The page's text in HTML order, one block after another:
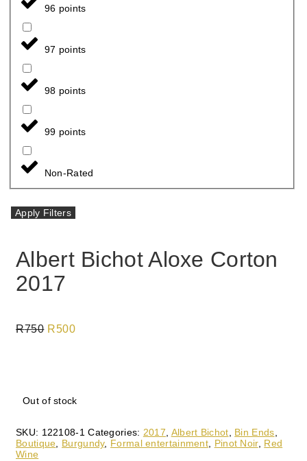
96 points
97 points
98 points
99 points
Non-Rated
Apply Filters
Albert Bichot Aloxe Corton
2017
R750 Original
R750.
R500
R500.
Out of stock
SKU: 122108-1 Categories: 2017, Albert Bichot, Bin Ends,
Boutique, Burgundy, Formal entertainment, Pinot Noir, Red
Wine